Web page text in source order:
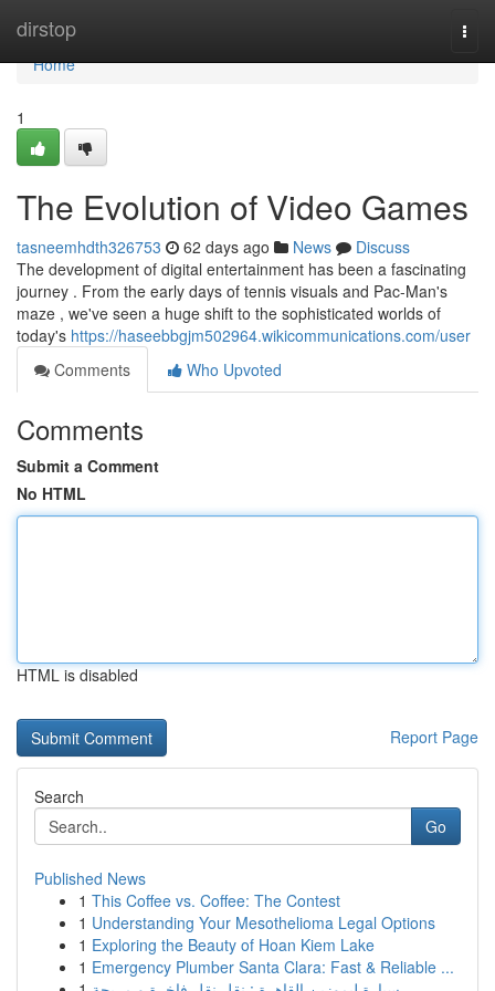
dirstop
Home
Home
1
The Evolution of Video Games
tasneemhdth326753 62 days ago News
Discuss
The development of digital entertainment has been a fascinating
journey . From the early days of tennis visuals and Pac-Man's
maze , we've seen a huge shift to the sophisticated worlds of
today's https://haseebbgjm502964.wikicommunications.com/user
Comments
Who Upvoted
Comments
Submit a Comment
No HTML
HTML is disabled
Report Page
Search
Go
Published News
1 This Coffee vs. Coffee: The Contest
1 Understanding Your Mesothelioma Legal Options
1 Exploring the Beauty of Hoan Kiem Lake
1 Emergency Plumber Santa Clara: Fast & Reliable ...